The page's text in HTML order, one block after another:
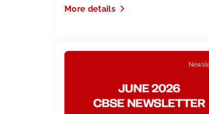
More details